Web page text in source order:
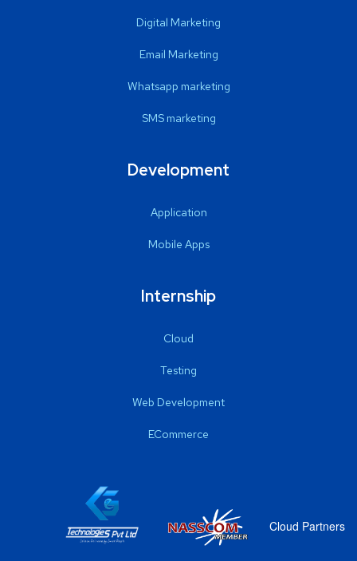
Digital Marketing
Email Marketing
Whatsapp marketing
SMS marketing
Development
Application
Mobile Apps
Internship
Cloud
Testing
Web Development
ECommerce
Cloud Partners